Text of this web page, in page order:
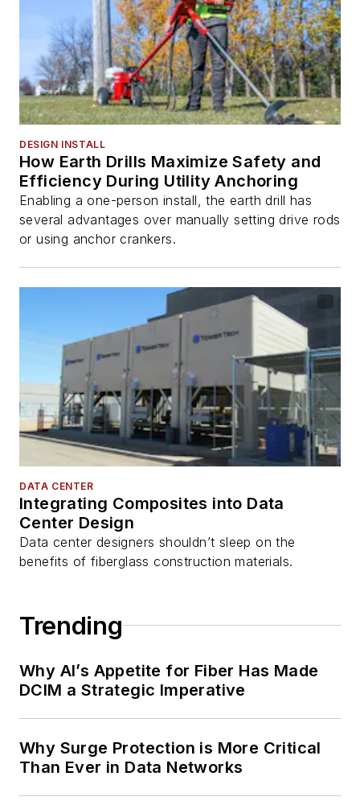
DESIGN INSTALL
How Earth Drills Maximize Safety and
Efficiency During Utility Anchoring
Enabling a one-person install, the earth drill has
several advantages over manually setting drive rods
or using anchor crankers.
DATA CENTER
Integrating Composites into Data
Center Design
Data center designers shouldn’t sleep on the
benefits of fiberglass construction materials.
Trending
Why AI’s Appetite for Fiber Has Made
DCIM a Strategic Imperative
Why Surge Protection is More Critical
Than Ever in Data Networks